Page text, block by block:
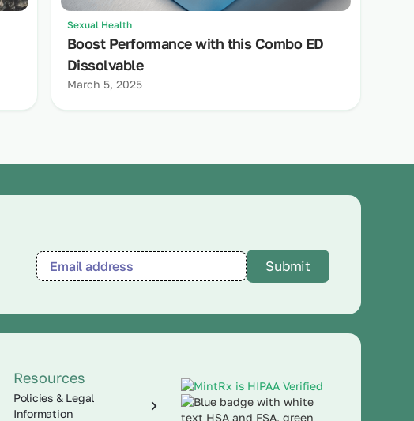
Sexual Health
Boost Performance with this Combo ED
Dissolvable
March 5, 2025
Resources
Policies & Legal
Information